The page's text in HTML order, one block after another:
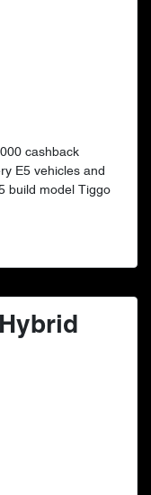
cashback
E5 vehicles and
build model Tiggo